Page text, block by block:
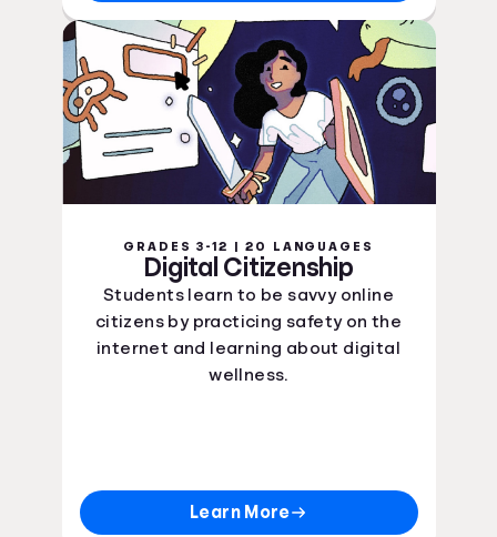
GRADES 3-12 | 20 LANGUAGES
Digital Citizenship
Students learn to be savvy online
citizens by practicing safety on the
internet and learning about digital
wellness.
Learn More